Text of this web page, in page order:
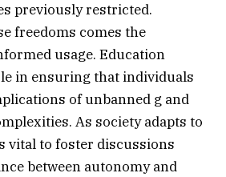
previously restricted.
freedoms comes the
usage. Education
in ensuring that individuals
of unbanned g and
As society adapts to
vital to foster discussions
between autonomy and